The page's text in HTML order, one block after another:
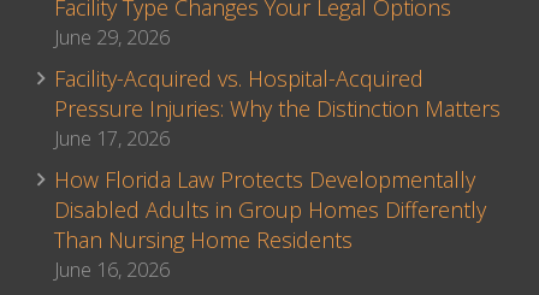
Facility Type Changes Your Legal Options
June 29, 2026
Facility-Acquired vs. Hospital-Acquired
Pressure Injuries: Why the Distinction Matters
June 17, 2026
How Florida Law Protects Developmentally
Disabled Adults in Group Homes Differently
Than Nursing Home Residents
June 16, 2026